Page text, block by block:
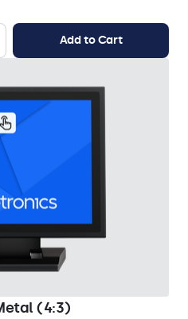
Add to Cart
(4:3)